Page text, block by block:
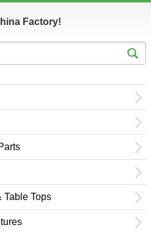
Factory!
Table Tops